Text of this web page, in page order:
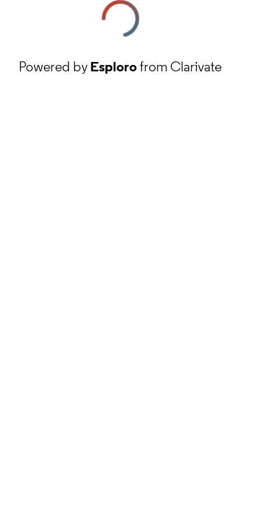
Powered byEsplorofrom Clarivate